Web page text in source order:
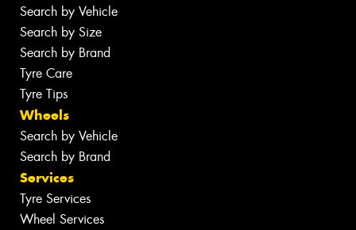
Search by Vehicle
Search by Size
Search by Brand
Tyre Care
Tyre Tips
Wheels
Search by Vehicle
Search by Brand
Services
Tyre Services
Wheel Services